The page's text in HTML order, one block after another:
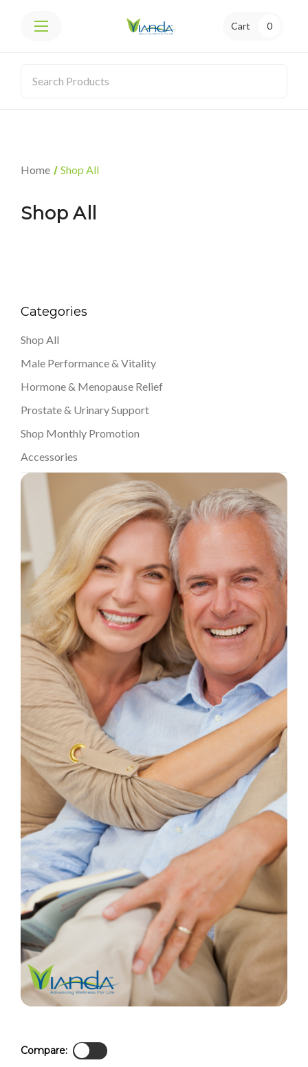
Cart 0
Home Shop All
Shop All
Categories
Shop All
Male Performance & Vitality
Hormone & Menopause Relief
Prostate & Urinary Support
Shop Monthly Promotion
Accessories
Compare: